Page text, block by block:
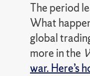
The period
What
global
more in the
war. Here’s